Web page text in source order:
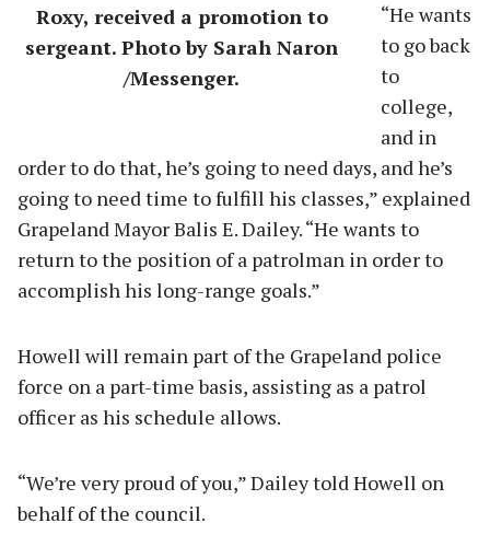
Roxy, received a promotion to
sergeant. Photo by Sarah Naron
/Messenger.
“He wants
to go back
to
college,
and in
order to do that, he’s going to need days, and he’s
going to need time to fulfill his classes,” explained
Grapeland Mayor Balis E. Dailey. “He wants to
return to the position of a patrolman in order to
accomplish his long-range goals.”
Howell will remain part of the Grapeland police
force on a part-time basis, assisting as a patrol
officer as his schedule allows.
“We’re very proud of you,” Dailey told Howell on
behalf of the council.